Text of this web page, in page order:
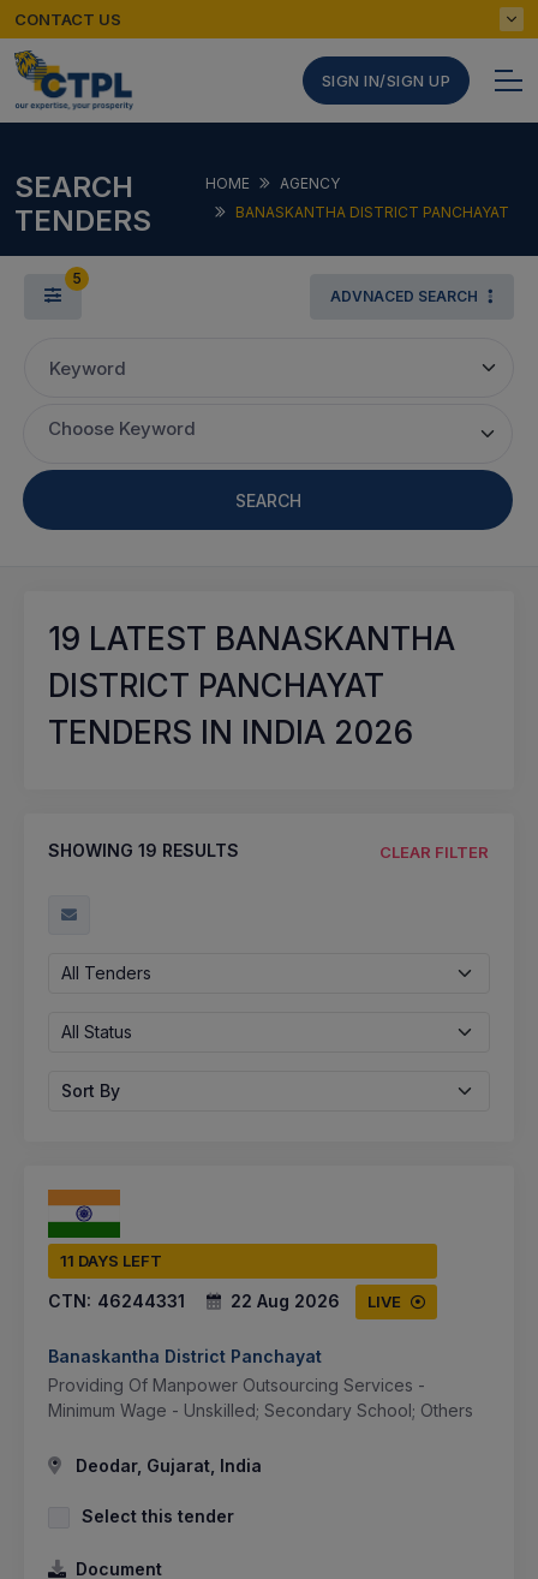
CONTACT US
SIGN IN/SIGN UP
SEARCH
TENDERS
HOME
AGENCY
BANASKANTHA DISTRICT PANCHAYAT
5
ADVNACED SEARCH
Keyword
Choose Keyword
SEARCH
19 LATEST BANASKANTHA
DISTRICT PANCHAYAT
TENDERS IN INDIA 2026
SHOWING 19 RESULTS CLEAR FILTER
All Tenders
All Status
Sort By
11 DAYS LEFT
CTN: 46244331 22 Aug 2026 LIVE
Banaskantha District Panchayat
Providing Of Manpower Outsourcing Services -
Minimum Wage - Unskilled; Secondary School; Others
Deodar, Gujarat, India
Select this tender
Document